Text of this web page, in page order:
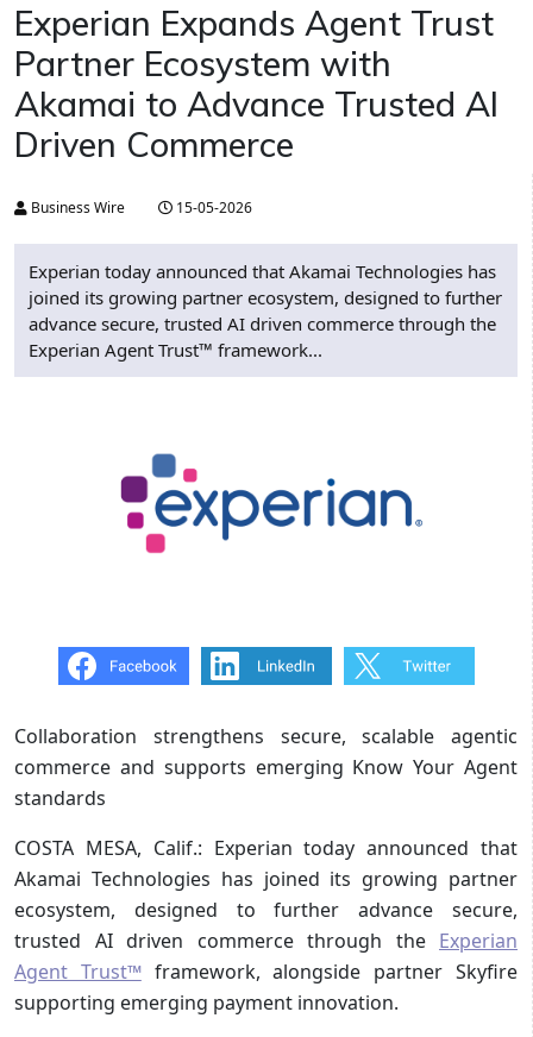
Experian Expands Agent Trust
Partner Ecosystem with
Akamai to Advance Trusted AI
Driven Commerce
Business Wire 15-05-2026
Experian today announced that Akamai Technologies has
joined its growing partner ecosystem, designed to further
advance secure, trusted AI driven commerce through the
Experian Agent Trust™ framework...
Collaboration strengthens secure, scalable agentic
commerce and supports emerging Know Your Agent
standards
COSTA MESA, Calif.: Experian today announced that
Akamai Technologies has joined its growing partner
ecosystem, designed to further advance secure,
trusted AI driven commerce through the Experian
Agent Trust™framework, alongside partner Skyfire
supporting emerging payment innovation.